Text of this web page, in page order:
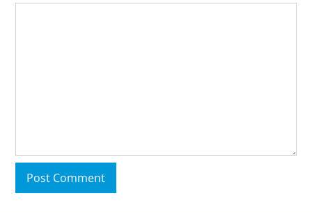
Post Comment